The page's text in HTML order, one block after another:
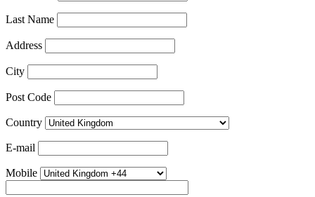
Last Name
Address
City
Post Code
Country
E-mail
Mobile